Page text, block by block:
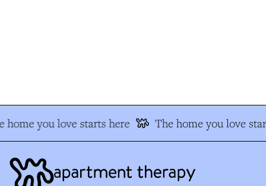
home you love starts here The home you love